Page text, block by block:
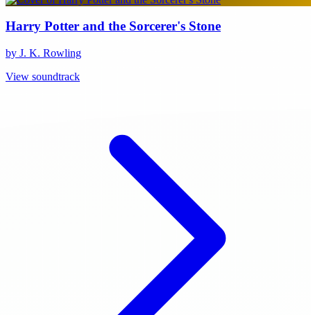
Harry Potter and the Sorcerer's Stone
by J. K. Rowling
View soundtrack